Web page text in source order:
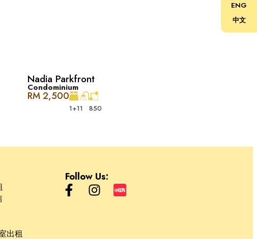
Breezeway Garden and Condominium, Safa 以及 Park Place。
些则是办公室。
Nadia Parkfront
Condominium
RM 2,500
1+11 850
ENG
中文
出租
Follow Us: